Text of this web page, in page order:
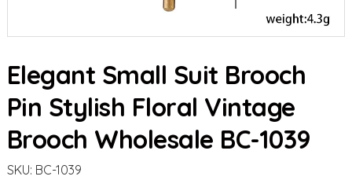
Elegant Small Suit Brooch
Pin Stylish Floral Vintage
Brooch Wholesale BC-1039
SKU: BC-1039